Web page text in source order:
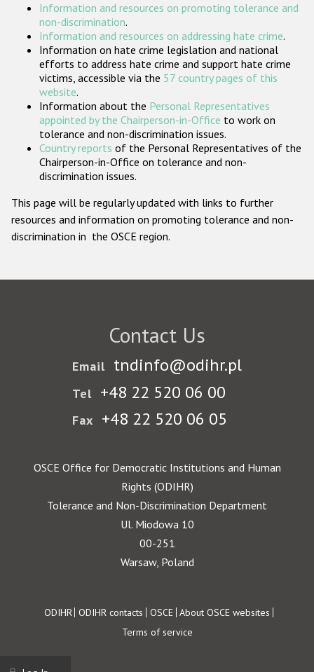
Participating States
Information and resources on promoting tolerance and
non-discrimination.
Information and resources on addressing hate crime.
Information on hate crime legislation and national
efforts to address hate crime and support hate crime
victims, accessible via the 57 country pages of this
website.
Information about the Personal Representatives
appointed by the Chairperson-in-Office to work on
tolerance and non-discrimination issues.
Country reports of the Personal Representatives of the
Chairperson-in-Office on tolerance and non-
discrimination issues.
This page will be regularly updated with links to further
resources and information on promoting tolerance and non-
discrimination in the OSCE region.
Contact Us
Email tndinfo@odihr.pl
Tel +48 22 520 06 00
Fax +48 22 520 06 05
OSCE Office for Democratic Institutions and Human
Rights (ODIHR)
Tolerance and Non-Discrimination Department
Ul. Miodowa 10
00-251
Warsaw, Poland
Footer
ODIHR ODIHR contacts OSCE About OSCE websites
Terms of service